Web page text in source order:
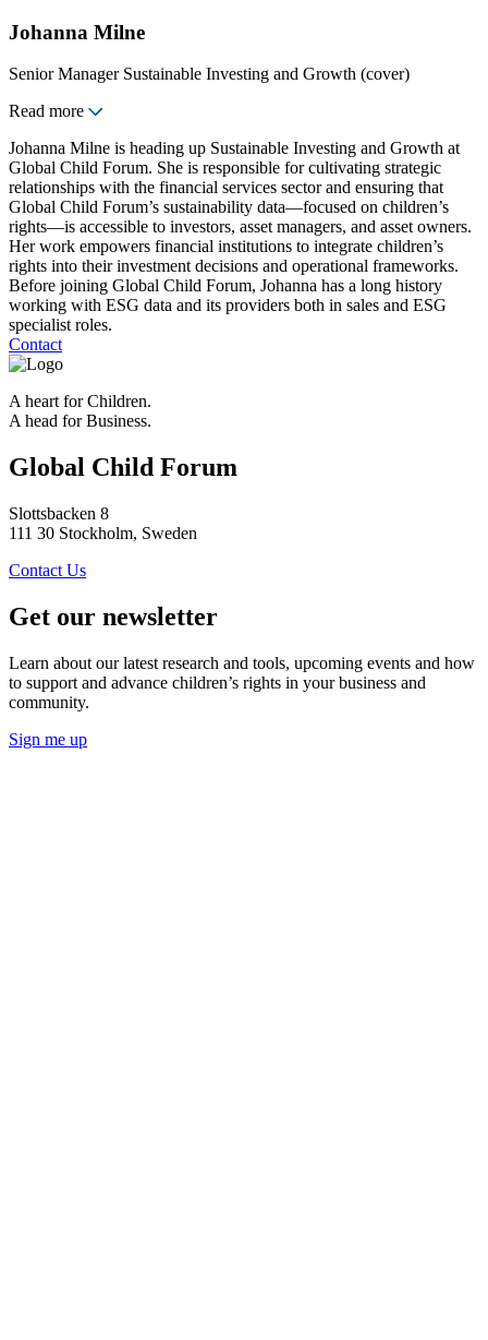
Johanna Milne
Senior Manager Sustainable Investing and Growth (cover)
Read more
Johanna Milne is heading up Sustainable Investing and Growth at
Global Child Forum. She is responsible for cultivating strategic
relationships with the financial services sector and ensuring that
Global Child Forum’s sustainability data—focused on children’s
rights—is accessible to investors, asset managers, and asset owners.
Her work empowers financial institutions to integrate children’s
rights into their investment decisions and operational frameworks.
Before joining Global Child Forum, Johanna has a long history
working with ESG data and its providers both in sales and ESG
specialist roles.
Contact
A heart for Children.
A head for Business.
Global Child Forum
Slottsbacken 8
111 30 Stockholm, Sweden
Contact Us
Get our newsletter
Learn about our latest research and tools, upcoming events and how
to support and advance children’s rights in your business and
community.
Sign me up